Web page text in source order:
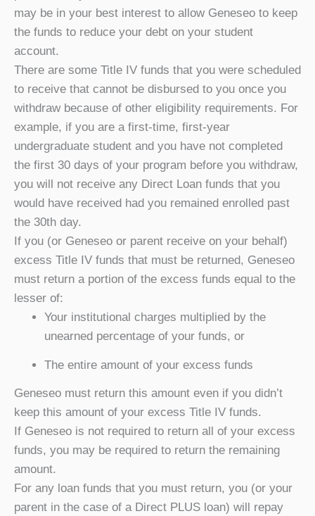
may be in your best interest to allow Geneseo to keep
the funds to reduce your debt on your student
account.
There are some Title IV funds that you were scheduled
to receive that cannot be disbursed to you once you
withdraw because of other eligibility requirements. For
example, if you are a first-time, first-year
undergraduate student and you have not completed
the first 30 days of your program before you withdraw,
you will not receive any Direct Loan funds that you
would have received had you remained enrolled past
the 30th day.
If you (or Geneseo or parent receive on your behalf)
excess Title IV funds that must be returned, Geneseo
must return a portion of the excess funds equal to the
lesser of:
Your institutional charges multiplied by the
unearned percentage of your funds, or
The entire amount of your excess funds
Geneseo must return this amount even if you didn’t
keep this amount of your excess Title IV funds.
If Geneseo is not required to return all of your excess
funds, you may be required to return the remaining
amount.
For any loan funds that you must return, you (or your
parent in the case of a Direct PLUS loan) will repay